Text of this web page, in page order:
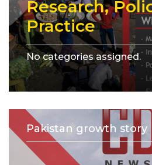
Research,
Practice
No categories assigned.
Pakistan growth story